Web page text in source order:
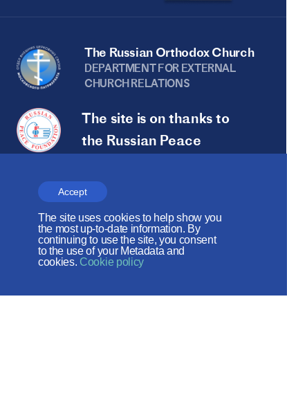
Accept
The site uses cookies to help show you
the most up-to-date information. By
continuing to use the site, you consent
to the use of your Metadata and
cookies. Cookie policy
The Russian Orthodox Church
DEPARTMENT FOR EXTERNAL
CHURCH RELATIONS
The site is on thanks to
the Russian Peace
The site operates with the support
of the Foundation for the Support of
Christian Culture and Heritage
Social networks: